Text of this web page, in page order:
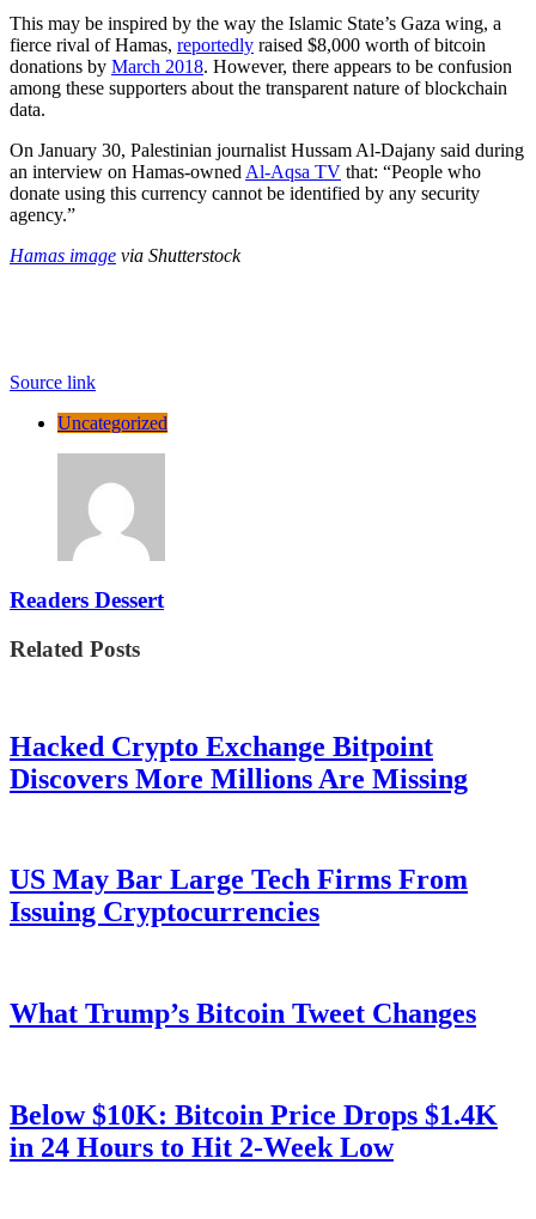
This may be inspired by the way the Islamic State’s Gaza wing, a
fierce rival of Hamas, reportedly raised $8,000 worth of bitcoin
donations by March 2018. However, there appears to be confusion
among these supporters about the transparent nature of blockchain
data.
On January 30, Palestinian journalist Hussam Al-Dajany said during
an interview on Hamas-owned Al-Aqsa TV that: “People who
donate using this currency cannot be identified by any security
agency.”
Hamas image via Shutterstock
Source link
Uncategorized
Readers Dessert
Related Posts
Hacked Crypto Exchange Bitpoint
Discovers More Millions Are Missing
US May Bar Large Tech Firms From
Issuing Cryptocurrencies
What Trump’s Bitcoin Tweet Changes
Below $10K: Bitcoin Price Drops $1.4K
in 24 Hours to Hit 2-Week Low